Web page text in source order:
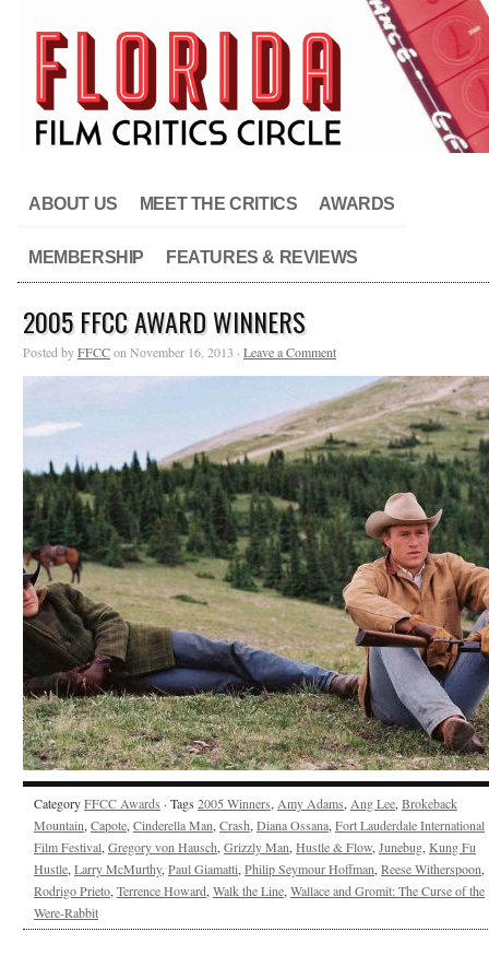
ABOUT US MEET THE CRITICS AWARDS
MEMBERSHIP FEATURES & REVIEWS
2005 FFCC AWARD WINNERS
Posted byFFCCon November 16, 2013 · Leave a Comment
CategoryFFCC Awards · Tags 2005 Winners, Amy Adams, Ang Lee, Brokeback
Mountain, Capote, Cinderella Man, Crash, Diana Ossana, Fort Lauderdale International
Film Festival, Gregory von Hausch, Grizzly Man, Hustle & Flow, Junebug, Kung Fu
Hustle, Larry McMurthy, Paul Giamatti, Philip Seymour Hoffman, Reese Witherspoon,
Rodrigo Prieto, Terrence Howard, Walk the Line, Wallace and Gromit: The Curse of the
Were-Rabbit